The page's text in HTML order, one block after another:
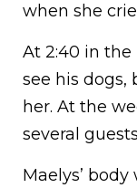
when she
At 2:40 in
see his
her. At the
several
Maelys’